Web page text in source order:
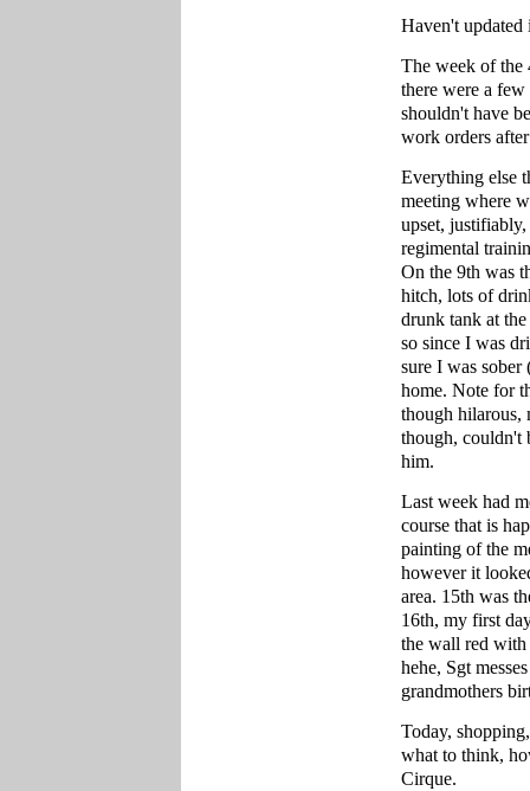
Haven't updated
The week of the
there were a few
shouldn't have
work orders
Everything else
meeting where
upset,
regimental
On the 9th was
hitch, lots of
drunk tank at
so since I was
sure I was
home. Note for
though hilarous,
though, couldn't
him.
Last week had
course that is
painting of the
however it
area. 15th was
16th, my first
the wall red
hehe, Sgt
grandmothers
Today,
what to think,
Cirque.